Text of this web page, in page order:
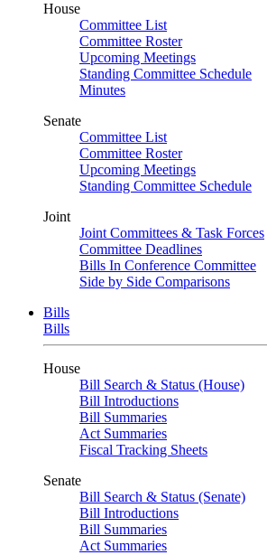
House
Committee List
Committee Roster
Upcoming Meetings
Standing Committee Schedule
Minutes
Senate
Committee List
Committee Roster
Upcoming Meetings
Standing Committee Schedule
Joint
Joint Committees & Task Forces
Committee Deadlines
Bills In Conference Committee
Side by Side Comparisons
Bills
Bills
House
Bill Search & Status (House)
Bill Introductions
Bill Summaries
Act Summaries
Fiscal Tracking Sheets
Senate
Bill Search & Status (Senate)
Bill Introductions
Bill Summaries
Act Summaries